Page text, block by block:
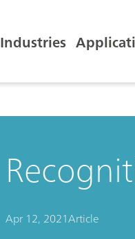
Industries
Apr 12, 2021Article